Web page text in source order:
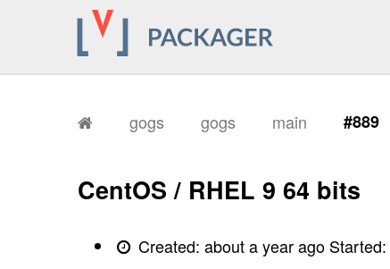
gogs gogs main #889
CentOS / RHEL 9 64 bits
Created:about a year ago